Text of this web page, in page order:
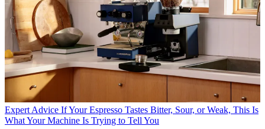
Expert Advice If Your Espresso Tastes Bitter, Sour, or Weak, This Is
What Your Machine Is Trying to Tell You